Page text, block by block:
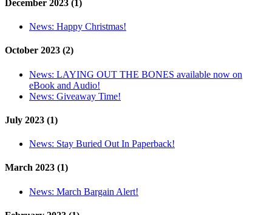
December 2023 (1)
News: Happy Christmas!
October 2023 (2)
News: LAYING OUT THE BONES available now on
eBook and Audio!
News: Giveaway Time!
July 2023 (1)
News: Stay Buried Out In Paperback!
March 2023 (1)
News: March Bargain Alert!